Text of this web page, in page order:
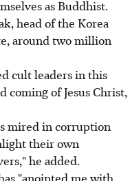
as Buddhist.
head of the Korea
around two million
cult leaders in this
coming of Jesus Christ,
mired in corruption
their own
he added.
"anointed me with